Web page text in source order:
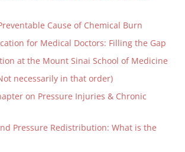
Cause of Chemical Burn
for Medical Doctors: Filling the Gap
at the Mount Sinai School of Medicine
necessarily in that order)
on Pressure Injuries & Chronic
Pressure Redistribution: What is the